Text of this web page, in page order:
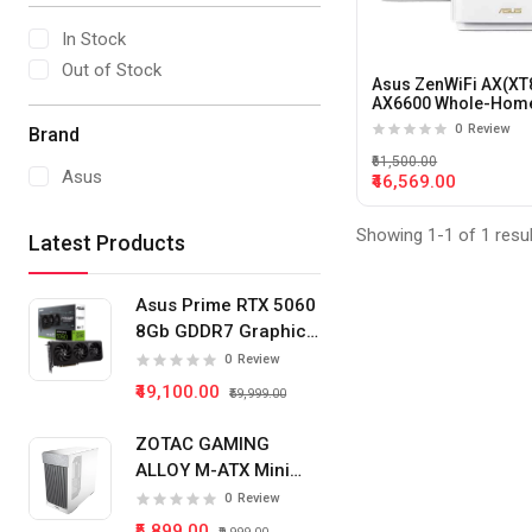
In Stock
Out of Stock
Brand
Asus
Latest Products
Asus Prime RTX 5060
8Gb GDDR7 Graphics
Card
0 Review
₹49,100.00 ₹59,999.00
ZOTAC GAMING
ALLOY M-ATX Mini
Tower Pc Cabinet
(White)
0 Review
Asus ZenWiFi
AX6600 Whole-
band Mesh WiFi 6
0 Review
₹46,569.00
₹61,500.00
Showing 1-1 of 1